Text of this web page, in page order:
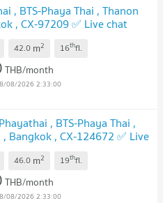
, BTS-Phaya Thai , Thanon
, CX-97209 ✅ Live chat
✅
42.0 m2 16thfl.
THB/month
08/2026 2:33:00
, BTS-Phaya Thai ,
Bangkok , CX-124672 ✅ Live
✅ 🔥🔥🔥
46.0 m2 19thfl.
THB/month
08/2026 2:33:00